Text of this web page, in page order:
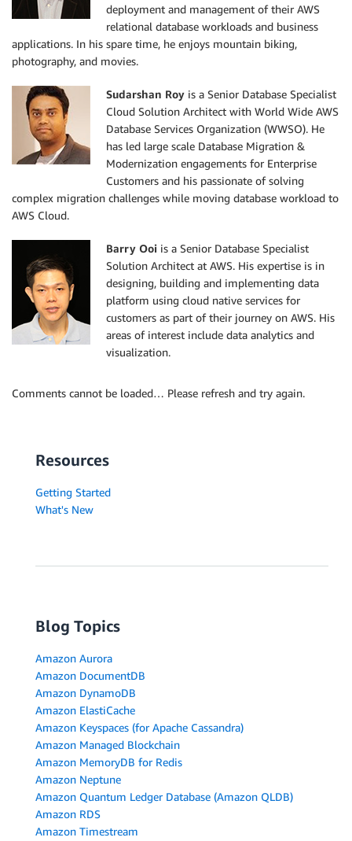
deployment and management of their AWS
relational database workloads and business
applications. In his spare time, he enjoys mountain biking,
photography, and movies.
Sudarshan Roy is a Senior Database Specialist
Cloud Solution Architect with World Wide AWS
Database Services Organization (WWSO). He
has led large scale Database Migration &
Modernization engagements for Enterprise
Customers and his passionate of solving
complex migration challenges while moving database workload to
AWS Cloud.
Barry Ooi is a Senior Database Specialist
Solution Architect at AWS. His expertise is in
designing, building and implementing data
platform using cloud native services for
customers as part of their journey on AWS. His
areas of interest include data analytics and
visualization.
Comments cannot be loaded… Please refresh and try again.
Resources
Getting Started
What's New
Blog Topics
Amazon Aurora
Amazon DocumentDB
Amazon DynamoDB
Amazon ElastiCache
Amazon Keyspaces (for Apache Cassandra)
Amazon Managed Blockchain
Amazon MemoryDB for Redis
Amazon Neptune
Amazon Quantum Ledger Database (Amazon QLDB)
Amazon RDS
Amazon Timestream